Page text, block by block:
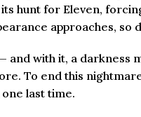
hunt for Eleven,
approaches, so
and with it, a darkness
To end this
last time.